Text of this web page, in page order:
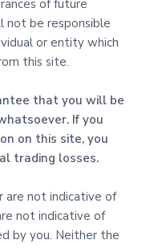
of future
not be responsible
or entity which
this site.
that you will be
If you
on this site, you
trading losses.
are not indicative of
not indicative of
by you. Neither the